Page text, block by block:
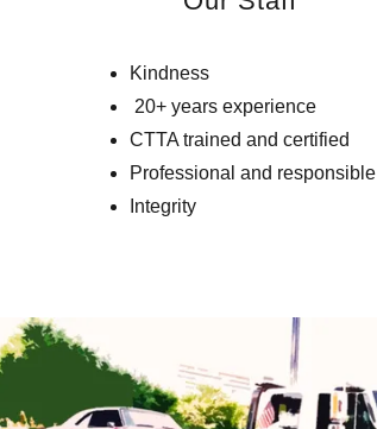
Kindness
20+ years experience
CTTA trained and certified
Professional and responsible
Integrity